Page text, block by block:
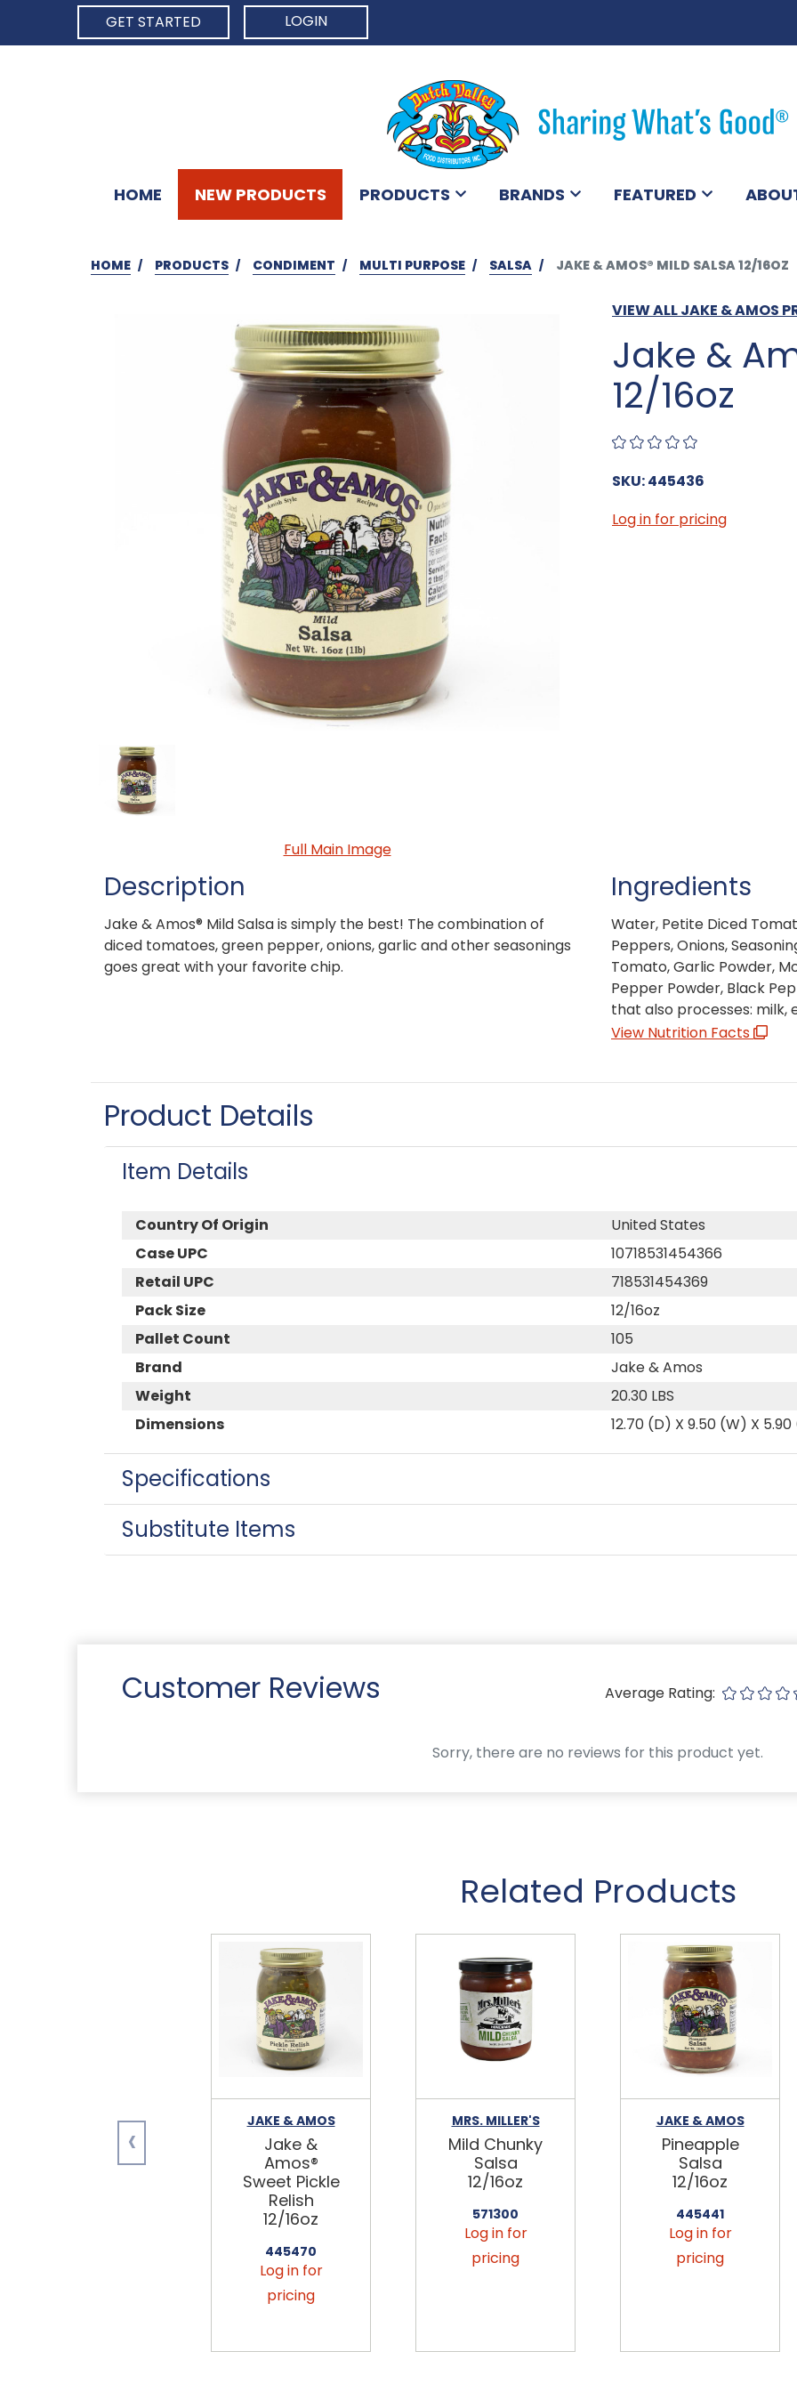
GET STARTED
LOGIN
HOME NEW PRODUCTS PRODUCTS BRANDS FEATURED
HOME PRODUCTS CONDIMENT MULTI PURPOSE SALSA JAKE & AMOS® MILD SALSA 12/16OZ
VIEW ALL JAKE & AMOS
Jake &
12/16oz
SKU: 445436
Full Main Image
Log in for pricing
Description
Jake & Amos® Mild Salsa is simply the best! The combination of
diced tomatoes, green pepper, onions, garlic and other seasonings
goes great with your favorite chip.
Ingredients
Water, Petite Diced
Peppers, Onions,
Tomato, Garlic Powder,
Pepper Powder, Black
that also processes: milk,
View Nutrition Facts
Product Details
Item Details
Country Of Origin
United States
Case UPC
10718531454366
Retail UPC
718531454369
Pack Size
12/16oz
Pallet Count
105
Brand
Jake & Amos
Weight
20.30 LBS
Dimensions
12.70 (D) X 9.50 (W) X
Specifications
Substitute Items
Customer Reviews Average Rating:
Sorry, there are no reviews for this product yet.
Related Products
JAKE & AMOS
Jake &
Amos®
Sweet Pickle
Relish
12/16oz
445470
Log in for
pricing
MRS. MILLER'S
Mild Chunky
Salsa
12/16oz
571300
Log in for
pricing
JAKE & AMOS
Pineapple
Salsa
12/16oz
445441
Log in for
pricing
‹